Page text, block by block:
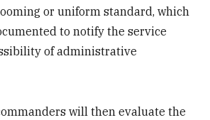
or uniform standard, which
to notify the service
of administrative
will then evaluate the